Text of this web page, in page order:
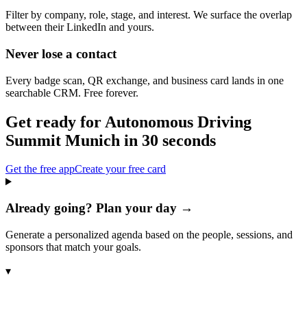
Filter by company, role, stage, and interest. We surface the overlap
between their LinkedIn and yours.
Never lose a contact
Every badge scan, QR exchange, and business card lands in one
searchable CRM. Free forever.
Get ready for Autonomous Driving
Summit Munich in 30 seconds
Get the free appCreate your free card
Already going? Plan your day →
Generate a personalized agenda based on the people, sessions, and
sponsors that match your goals.
▾